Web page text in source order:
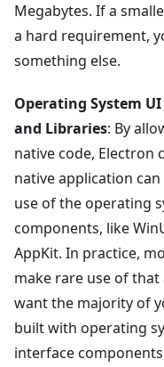
Megabytes. If a
a hard requirement,
something else.
Operating System
and Libraries: By
native code, Electron
native application
use of the operating
components, like
AppKit. In practice,
make rare use of that
want the majority of
built with operating
interface